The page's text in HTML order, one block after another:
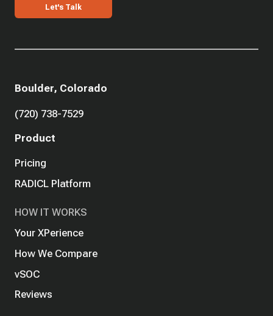
Let's Talk
Boulder, Colorado
(720) 738-7529
Product
Pricing
RADICL Platform
HOW IT WORKS
Your XPerience
How We Compare
vSOC
Reviews